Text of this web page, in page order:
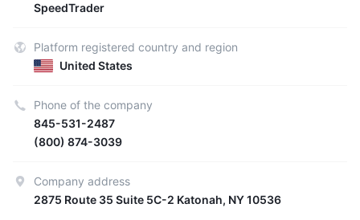
SpeedTrader
Platform registered country and region
United States
Phone of the company
845-531-2487
(800) 874-3039
Company address
2875 Route 35 Suite 5C-2 Katonah, NY 10536